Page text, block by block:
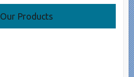
Our Products